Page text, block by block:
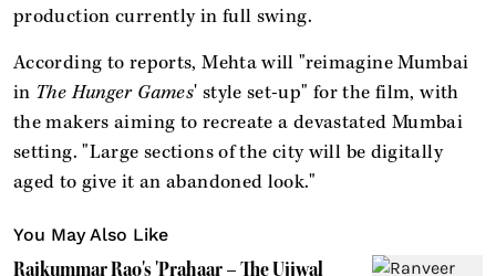
production currently in full swing.
According to reports, Mehta will "reimagine Mumbai
in The Hunger Games' style set-up" for the film, with
the makers aiming to recreate a devastated Mumbai
setting. "Large sections of the city will be digitally
aged to give it an abandoned look."
You May Also Like
Rajkummar Rao's 'Prahaar – The Ujjwal